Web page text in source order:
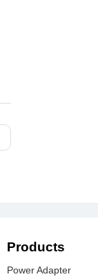
Products
Power Adapter